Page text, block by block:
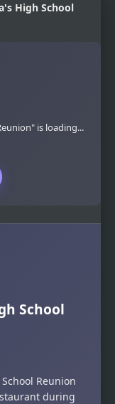
High School
is loading...
School
Reunion
during